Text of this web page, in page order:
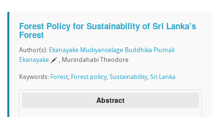
Forest Policy for Sustainability of Sri Lanka’s
Forest
Author(s): Ekanayake Mudiyanselage Buddhika Piumali
Ekanayake
, Murindahabi Theodore
Keywords: Forest, Forest policy, Sustainability, Sri Lanka
Abstract